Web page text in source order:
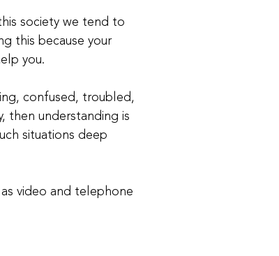
society we tend to
this because your
you.
confused, troubled,
then understanding is
situations deep
video and telephone